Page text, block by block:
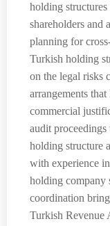
holding
shareholders and
planning for
Turkish holding
on the legal risks
arrangements
commercial
audit
holding structure
with experience
holding company
coordination
Turkish Revenue